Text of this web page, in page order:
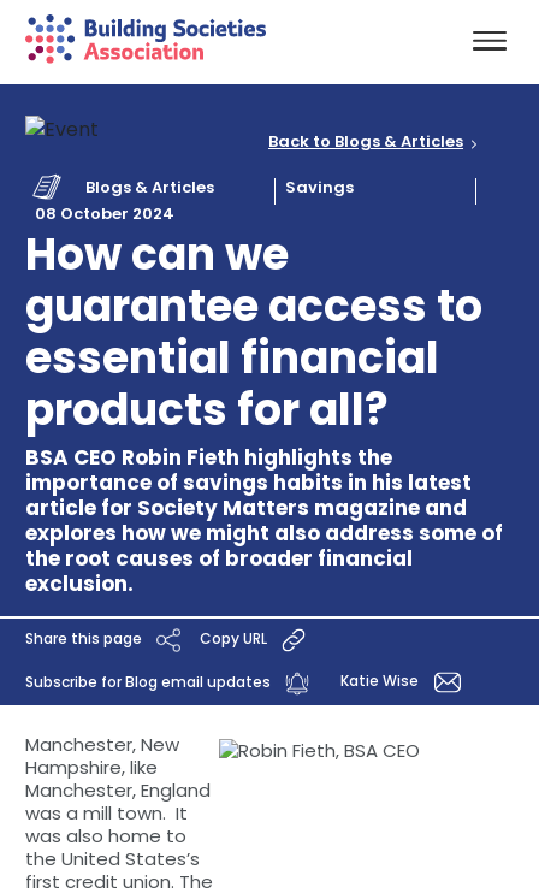
Blogs & Articles
Savings
08 October 2024
How can we
guarantee access to
essential financial
products for all?
BSA CEO Robin Fieth highlights the
importance of savings habits in his latest
article for Society Matters magazine and
explores how we might also address some of
the root causes of broader financial
exclusion.
Back to Blogs & Articles
Share this page Copy URL
Subscribe for Blog email updates Katie Wise
Manchester, New
Hampshire, like
Manchester, England
was a mill town. It
was also home to
the United States’s
first credit union. The